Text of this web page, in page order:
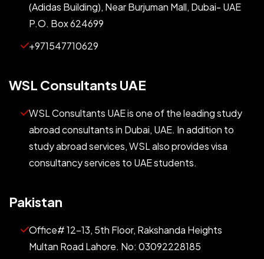
(Adidas Building), Near Burjuman Mall, Dubai- UAE
P.O. Box 624699
+971547710629
WSL Consultants UAE
WSL Consultants UAE is one of the leading study
abroad consultants in Dubai, UAE. In addition to
study abroad services, WSL also provides visa
consultancy services to UAE students.
Pakistan
Office# 12-13, 5th Floor, Rakshanda Heights
Multan Road Lahore. No: 03092228185